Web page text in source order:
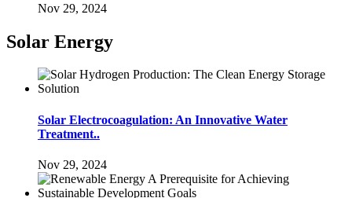
Nov 29, 2024
Solar Energy
Solar Electrocoagulation: An Innovative Water
Treatment..
Nov 29, 2024